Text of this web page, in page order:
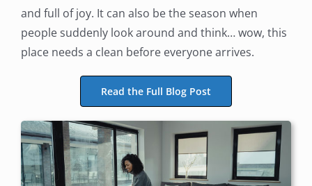
and full of joy. It can also be the season when
people suddenly look around and think… wow, this
place needs a clean before everyone arrives.
Read the Full Blog Post